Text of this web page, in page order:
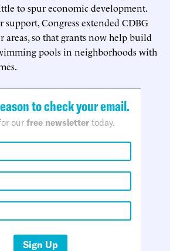
to spur economic development.
Congress extended CDBG
so that grants now help build
pools in neighborhoods with
to check your email.
our free newsletter today.
Sign Up